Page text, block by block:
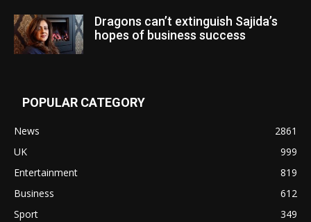
Dragons can’t extinguish Sajida’s
hopes of business success
POPULAR CATEGORY
News
2861
UK
999
Entertainment
819
Business
612
Sport
349